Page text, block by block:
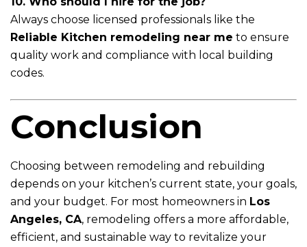
Always choose licensed professionals like the
Reliable Kitchen remodeling near me to ensure
quality work and compliance with local building
codes.
Conclusion
Choosing between remodeling and rebuilding
depends on your kitchen’s current state, your goals,
and your budget. For most homeowners in Los
Angeles, CA, remodeling offers a more affordable,
efficient, and sustainable way to revitalize your